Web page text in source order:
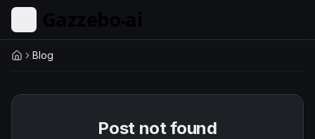
Skip to main content
HomeBlog
Post not found